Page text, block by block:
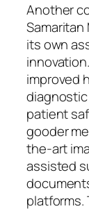
Another
Samaritan
its own
improved
patient
gooder
the-art
assisted